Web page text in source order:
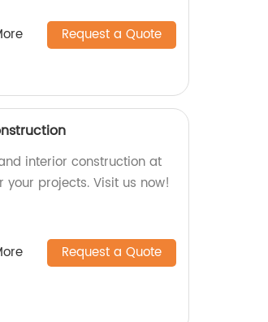
Request a Quote
interior construction at
projects. Visit us now!
Request a Quote